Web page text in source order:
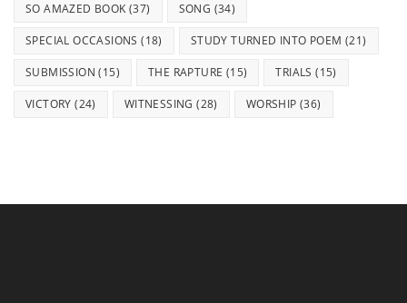
SO AMAZED BOOK (37) SONG (34)
SPECIAL OCCASIONS (18) STUDY TURNED INTO POEM (21)
SUBMISSION (15) THE RAPTURE (15) TRIALS (15)
VICTORY (24) WITNESSING (28) WORSHIP (36)